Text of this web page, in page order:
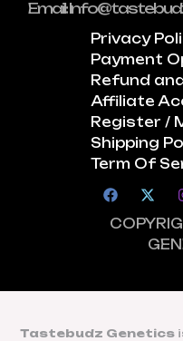
Email:
Privacy
Payment
Refund
Affiliate
Register /
Shipping
Term Of
Tastebudz Genetics